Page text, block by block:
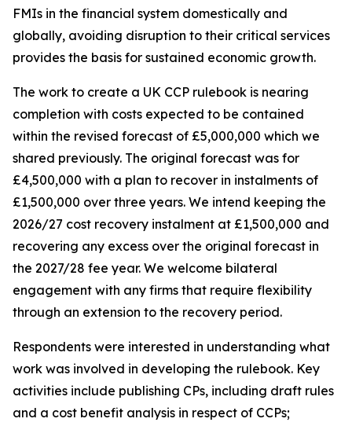
FMIs in the financial system domestically and
globally, avoiding disruption to their critical services
provides the basis for sustained economic growth.
The work to create a UK CCP rulebook is nearing
completion with costs expected to be contained
within the revised forecast of £5,000,000 which we
shared previously. The original forecast was for
£4,500,000 with a plan to recover in instalments of
£1,500,000 over three years. We intend keeping the
2026/27 cost recovery instalment at £1,500,000 and
recovering any excess over the original forecast in
the 2027/28 fee year. We welcome bilateral
engagement with any firms that require flexibility
through an extension to the recovery period.
Respondents were interested in understanding what
work was involved in developing the rulebook. Key
activities include publishing CPs, including draft rules
and a cost benefit analysis in respect of CCPs;